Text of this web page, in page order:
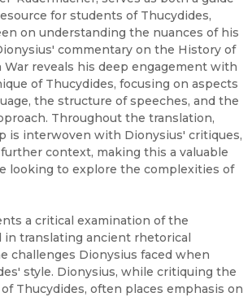
for students of Thucydides,
on understanding the nuances of his
commentary on the History of
reveals his deep engagement with
of Thucydides, focusing on aspects
the structure of speeches, and the
Throughout the translation,
is interwoven with Dionysius' critiques,
context, making this a valuable
looking to explore the complexities of
a critical examination of the
in translating ancient rhetorical
challenges Dionysius faced when
style. Dionysius, while critiquing the
Thucydides, often places emphasis on